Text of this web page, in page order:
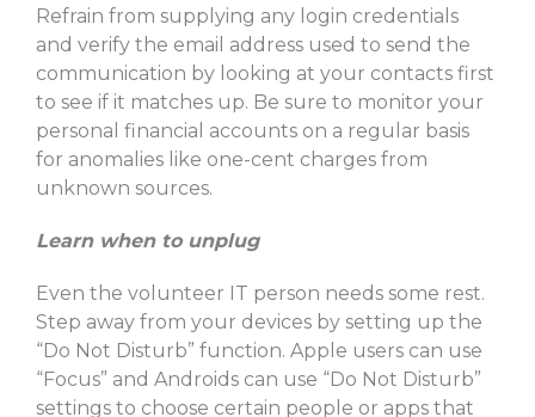
Refrain from supplying any login credentials
and verify the email address used to send the
communication by looking at your contacts first
to see if it matches up. Be sure to monitor your
personal financial accounts on a regular basis
for anomalies like one-cent charges from
unknown sources.
Learn when to unplug
Even the volunteer IT person needs some rest.
Step away from your devices by setting up the
“Do Not Disturb” function. Apple users can use
“Focus” and Androids can use “Do Not Disturb”
settings to choose certain people or apps that